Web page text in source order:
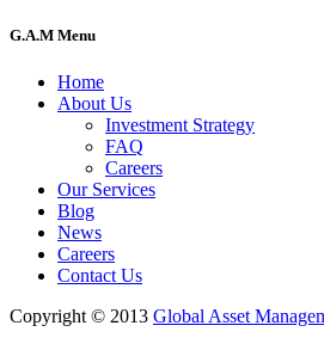
G.A.M Menu
Home
About Us
Investment Strategy
FAQ
Careers
Our Services
Blog
News
Careers
Contact Us
Copyright © 2013 Global Asset